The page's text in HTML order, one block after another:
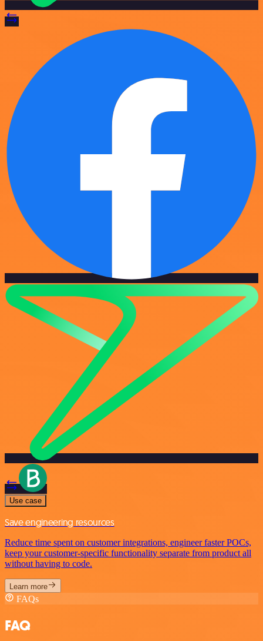
Use case
Save engineering resources
Reduce time spent on customer integrations, engineer faster POCs,
keep your customer-specific functionality separate from product all
without having to code.
Learn more
FAQs
FAQ